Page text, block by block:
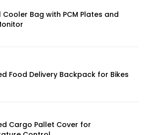
Cooler Bag with PCM Plates and
Food Delivery Backpack for Bikes
Cargo Pallet Cover for